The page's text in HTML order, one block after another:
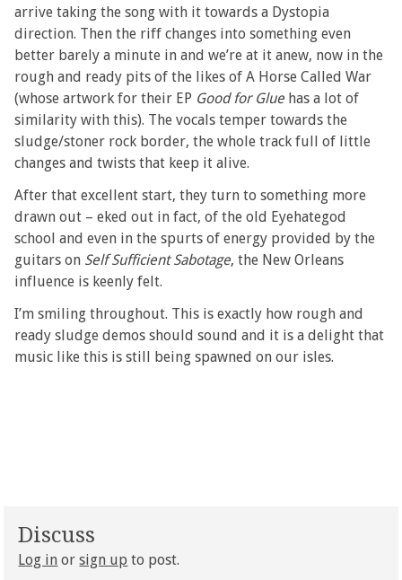
arrive taking the song with it towards a Dystopia
direction. Then the riff changes into something even
better barely a minute in and we’re at it anew, now in the
rough and ready pits of the likes of A Horse Called War
(whose artwork for their EP Good for Glue has a lot of
similarity with this). The vocals temper towards the
sludge/stoner rock border, the whole track full of little
changes and twists that keep it alive.
After that excellent start, they turn to something more
drawn out – eked out in fact, of the old Eyehategod
school and even in the spurts of energy provided by the
guitars on Self Sufficient Sabotage, the New Orleans
influence is keenly felt.
I’m smiling throughout. This is exactly how rough and
ready sludge demos should sound and it is a delight that
music like this is still being spawned on our isles.
Discuss
Log in orsign up to post.